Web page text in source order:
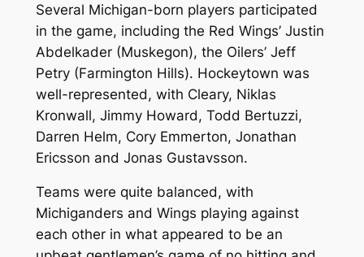
Several Michigan-born players participated
in the game, including the Red Wings’ Justin
Abdelkader (Muskegon), the Oilers’ Jeff
Petry (Farmington Hills). Hockeytown was
well-represented, with Cleary, Niklas
Kronwall, Jimmy Howard, Todd Bertuzzi,
Darren Helm, Cory Emmerton, Jonathan
Ericsson and Jonas Gustavsson.
Teams were quite balanced, with
Michiganders and Wings playing against
each other in what appeared to be an